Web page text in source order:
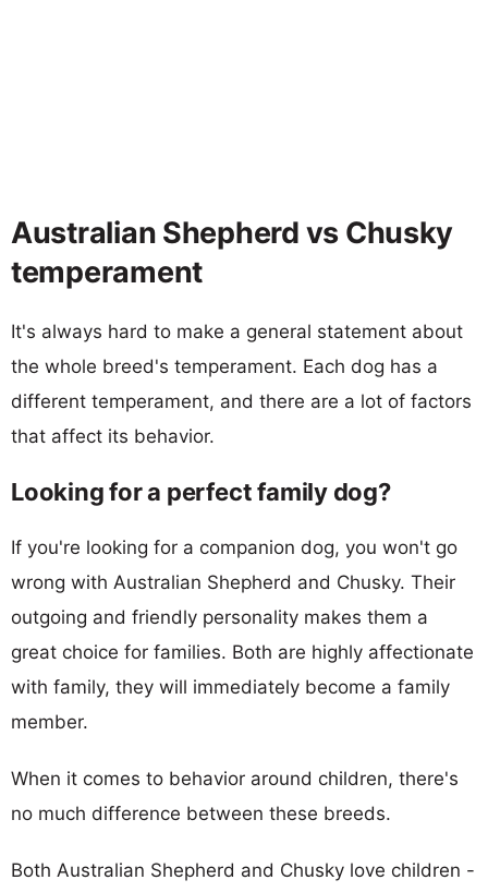
Australian Shepherd vs Chusky
temperament
It's always hard to make a general statement about
the whole breed's temperament. Each dog has a
different temperament, and there are a lot of factors
that affect its behavior.
Looking for a perfect family dog?
If you're looking for a companion dog, you won't go
wrong with Australian Shepherd and Chusky. Their
outgoing and friendly personality makes them a
great choice for families. Both are highly affectionate
with family, they will immediately become a family
member.
When it comes to behavior around children, there's
no much difference between these breeds.
Both Australian Shepherd and Chusky love children -